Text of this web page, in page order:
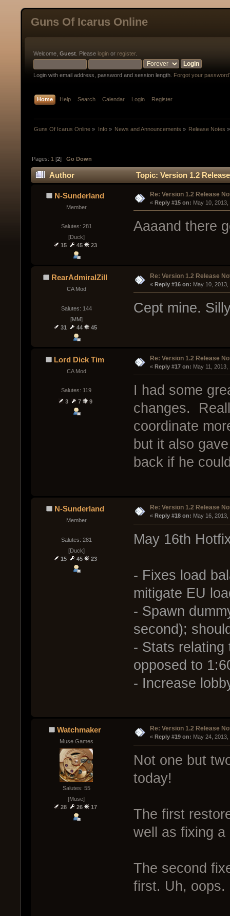
Guns Of Icarus Online
Welcome, Guest . Please login or register.
Login with email address, password and session length. Forgot your
Home Help Search Calendar Login Register
Guns Of Icarus Online » Info» News and Announcements » Release Notes »
Pages: 1 [2]Go Down
Author Topic: Version 1.2
N-Sunderland
Member
Salutes: 281
[Duck]
15
45 23
Re: Version 1.2 Release
« Reply #15 on: May 10,
Aaaand there
RearAdmiralZill
CA Mod
Salutes: 144
[MM]
31
44 45
Re: Version 1.2 Release
« Reply #16 on: May 10,
Cept mine.
Lord Dick Tim
CA Mod
Salutes: 119
3
7 9
Re: Version 1.2 Release
« Reply #17 on: May 11, 2013,
I had some
changes.
coordinate
but it also
back if he
N-Sunderland
Member
Salutes: 281
[Duck]
15
45 23
Re: Version 1.2 Release
« Reply #18 on: May 16,
May 16th
- Fixes load
mitigate EU
- Spawn
second);
- Stats relating
opposed to
- Increase
Watchmaker
Muse Games
Salutes: 55
[Muse]
28
26 17
Re: Version 1.2 Release
« Reply #19 on: May 24,
Not one but
today!
The first
well as fixing
The second
first. Uh, oops.